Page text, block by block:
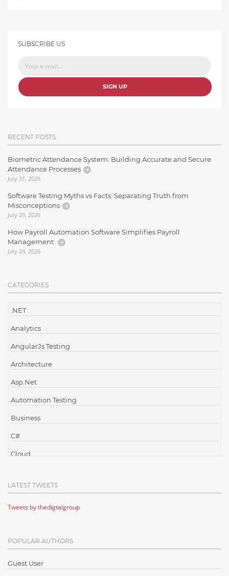
SUBSCRIBE US
SIGN UP
RECENT POSTS
Biometric Attendance System: Building Accurate and Secure
Attendance Processes
July 31, 2026
Software Testing Myths vs Facts: Separating Truth from
Misconceptions
July 29, 2026
How Payroll Automation Software Simplifies Payroll
Management
July 24, 2026
CATEGORIES
.NET
Analytics
AngularJs Testing
Architecture
Asp.Net
Automation Testing
Business
C#
Cloud
Cloud Testing
Code Metrics
Communication
Content Writing
LATEST TWEETS
Tweets by thedigtalgroup
POPULAR AUTHORS
Guest User